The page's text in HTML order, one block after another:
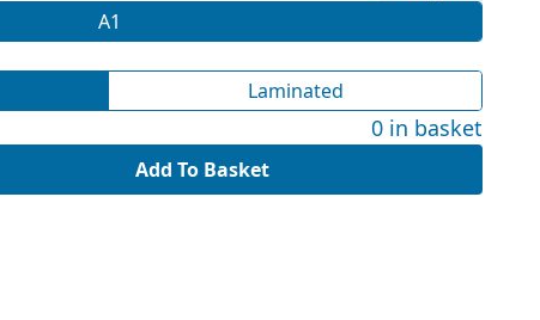
A1
Laminated
0 in basket
Add To Basket